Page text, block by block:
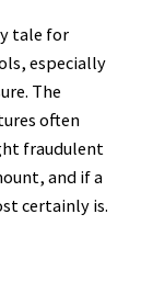
tale for
especially
The
often
fraudulent
and if a
certainly is.